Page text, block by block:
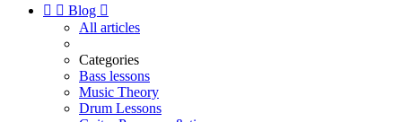
  Blog 
All articles
Categories
Bass lessons
Music Theory
Drum Lessons